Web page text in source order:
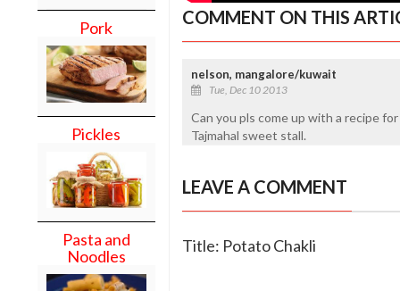
Pork
Pickles
Pasta and
Noodles
COMMENT ON THIS
nelson, mangalore/kuwait
Tue, Dec 10 2013
Can you pls come up with a recipe
Tajmahal sweet stall.
LEAVE A COMMENT
Title: Potato Chakli